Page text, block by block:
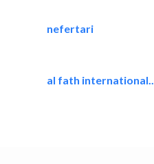
nefertari
al fath international..